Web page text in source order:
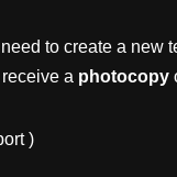
to create a new
a photocopy
)